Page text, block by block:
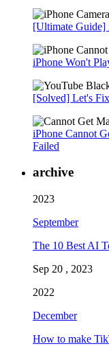
[Ultimate Guide]
iPhone Won't
[Solved] Let's
iPhone Cannot
Failed
archive
2023
September
The 10 Best AI
Sep 20 , 2023
2022
December
How to make